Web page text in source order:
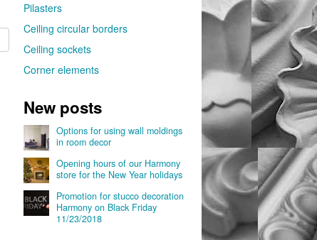
Pilasters
Ceiling circular borders
Ceiling sockets
Corner elements
New posts
Options for using wall moldings
in room decor
Opening hours of our Harmony
store for the New Year holidays
Promotion for stucco decoration
Harmony on Black Friday
11/23/2018